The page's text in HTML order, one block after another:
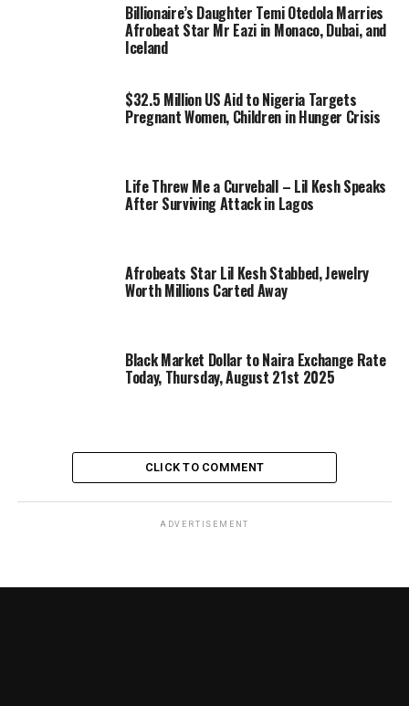
Billionaire’s Daughter Temi Otedola Marries
Afrobeat Star Mr Eazi in Monaco, Dubai, and
Iceland
$32.5 Million US Aid to Nigeria Targets
Pregnant Women, Children in Hunger Crisis
Life Threw Me a Curveball – Lil Kesh Speaks
After Surviving Attack in Lagos
Afrobeats Star Lil Kesh Stabbed, Jewelry
Worth Millions Carted Away
Black Market Dollar to Naira Exchange Rate
Today, Thursday, August 21st 2025
CLICK TO COMMENT
ADVERTISEMENT